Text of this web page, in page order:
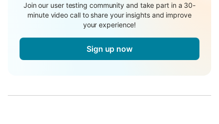
Join our user testing community and take part in a 30-
minute video call to share your insights and improve
your experience!
Sign up now